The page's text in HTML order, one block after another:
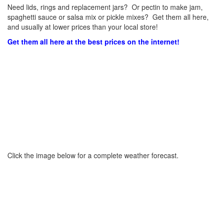
Need lids, rings and replacement jars? Or pectin to make jam,
spaghetti sauce or salsa mix or pickle mixes? Get them all here,
and usually at lower prices than your local store!
Get them all here at the best prices on the internet!
Click the image below for a complete weather forecast.